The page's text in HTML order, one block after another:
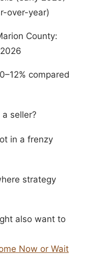
over-year)
County:
compared
seller?
in a frenzy
strategy
also want to
Now or Wait